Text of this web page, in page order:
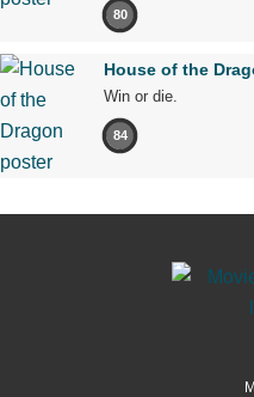
80
House of the
Win or die.
84